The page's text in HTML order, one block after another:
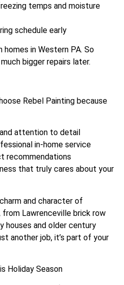
temps and moisture
schedule early
in Western PA. So
bigger repairs later.
Rebel Painting because
attention to detail
in-home service
recommendations
that truly cares about your
and character of
Lawrenceville brick row
houses and older century
another job, it’s part of your
Holiday Season